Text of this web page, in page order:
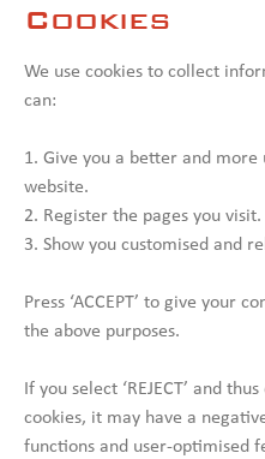
Cookies
We use cookies to collect
can:
1. Give you a better and
website.
2. Register the pages you visit.
3. Show you customised and
Press ‘ACCEPT’ to give your
the above purposes.
If you select ‘REJECT’ and
cookies, it may have a
functions and user-optimised